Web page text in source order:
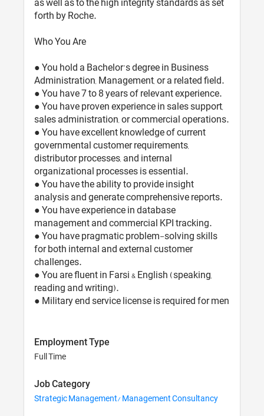
forth by Roche.
Who You Are
● You hold a Bachelor’s degree in Business
Administration, Management, or a related field.
● You have 7 to 8 years of relevant experience.
● You have proven experience in sales support,
sales administration, or commercial operations.
● You have excellent knowledge of current
governmental customer requirements,
distributor processes, and internal
organizational processes is essential.
● You have the ability to provide insight
analysis and generate comprehensive reports.
● You have experience in database
management and commercial KPI tracking.
● You have pragmatic problem-solving skills
for both internal and external customer
challenges.
● You are fluent in Farsi & English (speaking,
reading and writing).
● Military end service license is required for men
Employment Type
Full Time
Job Category
Strategic Management/ Management Consultancy